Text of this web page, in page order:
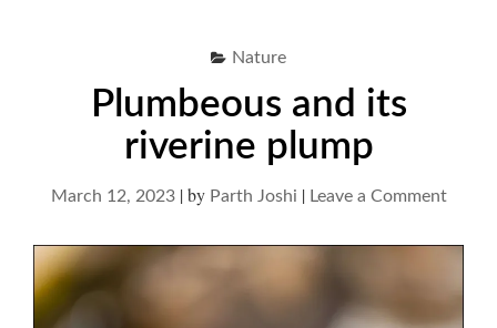
Nature
Plumbeous and its
riverine plump
March 12, 2023|by Parth Joshi | Leave a Commenton
its